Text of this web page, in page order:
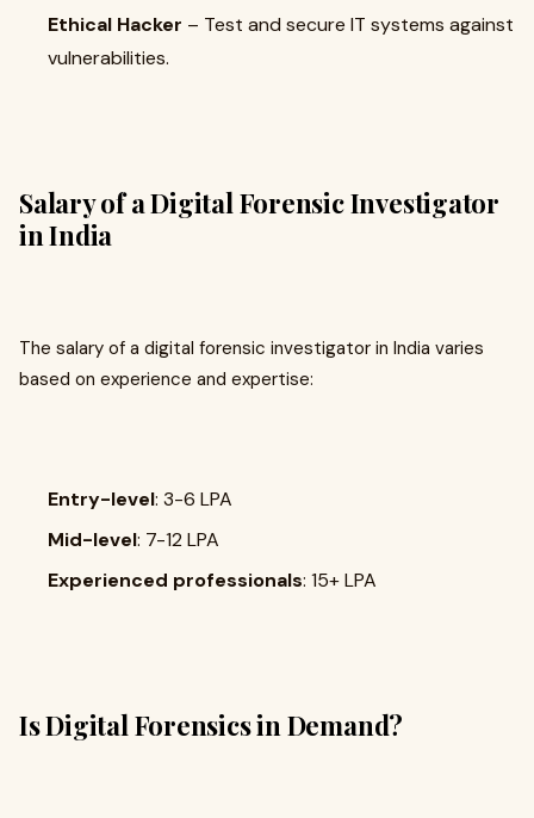
Ethical Hacker – Test and secure IT systems against
vulnerabilities.
Salary of a Digital Forensic Investigator
in India
The salary of a digital forensic investigator in India varies
based on experience and expertise:
Entry-level: ₹3-6 LPA
Mid-level: ₹7-12 LPA
Experienced professionals: ₹15+ LPA
Is Digital Forensics in Demand?